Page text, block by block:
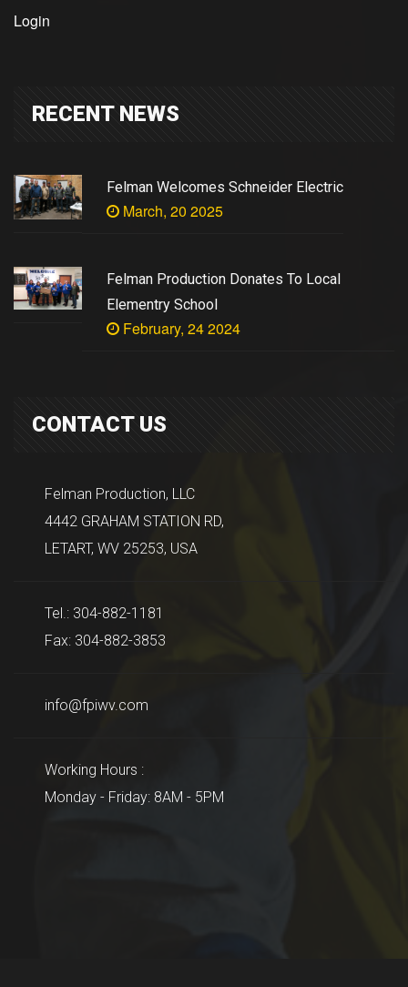
Login
RECENT NEWS
Felman Welcomes Schneider Electric
March, 20 2025
Felman Production Donates To Local
Elementry School
February, 24 2024
CONTACT US
Felman Production, LLC
4442 GRAHAM STATION RD,
LETART, WV 25253, USA
Tel.: 304-882-1181
Fax: 304-882-3853
info@fpiwv.com
Working Hours :
Monday - Friday: 8AM - 5PM